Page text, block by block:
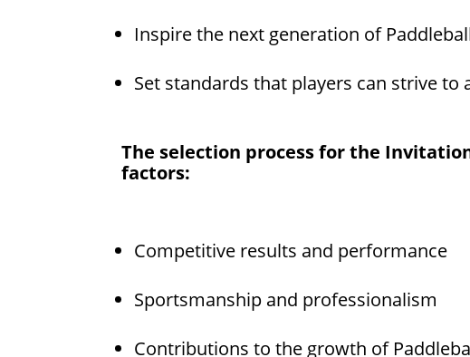
Inspire the next generation of
Set standards that players can strive to
The selection process for the
factors:
Competitive results and performance
Sportsmanship and professionalism
Contributions to the growth of